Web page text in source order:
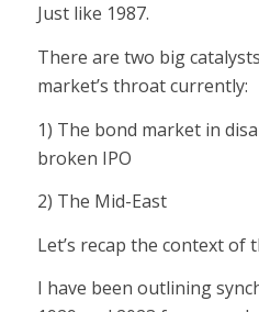
Just like 1987.
There are two big
market’s throat currently:
1) The bond market in
broken IPO
2) The Mid-East
Let’s recap the context of
I have been outlining